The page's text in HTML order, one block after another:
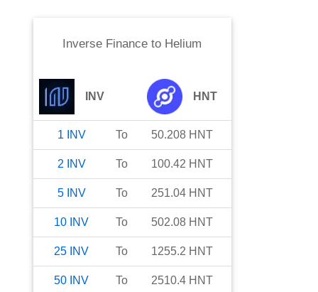
Inverse Finance to Helium
INV HNT
1 INV To 50.208 HNT
2 INV To 100.42 HNT
5 INV To 251.04 HNT
10 INV To 502.08 HNT
25 INV To 1255.2 HNT
50 INV To 2510.4 HNT